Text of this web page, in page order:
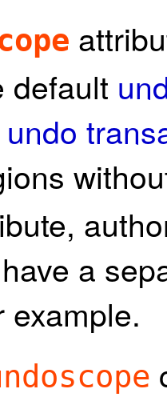
default
undo
a
example.